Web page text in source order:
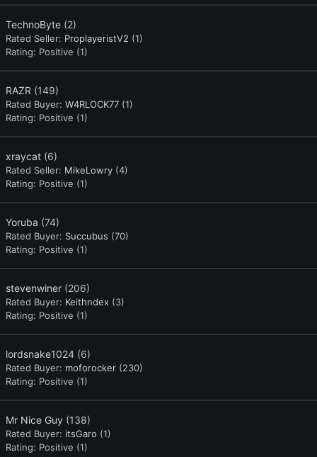
TechnoByte (2)
Rated Seller: ProplayeristV2 (1)
Rating: Positive (1)
RAZR (149)
Rated Buyer: W4RLOCK77 (1)
Rating: Positive (1)
xraycat (6)
Rated Seller: MikeLowry (4)
Rating: Positive (1)
Yoruba (74)
Rated Buyer: Succubus (70)
Rating: Positive (1)
stevenwiner (206)
Rated Buyer: Keithndex (3)
Rating: Positive (1)
lordsnake1024 (6)
Rated Buyer: moforocker (230)
Rating: Positive (1)
Mr Nice Guy (138)
Rated Buyer: itsGaro (1)
Rating: Positive (1)